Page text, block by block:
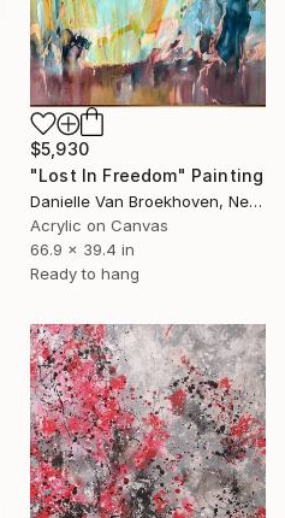
$5,930
"Lost In Freedom" Painting
Danielle Van Broekhoven, Netherlands
Acrylic on Canvas
66.9 x 39.4 in
Ready to hang